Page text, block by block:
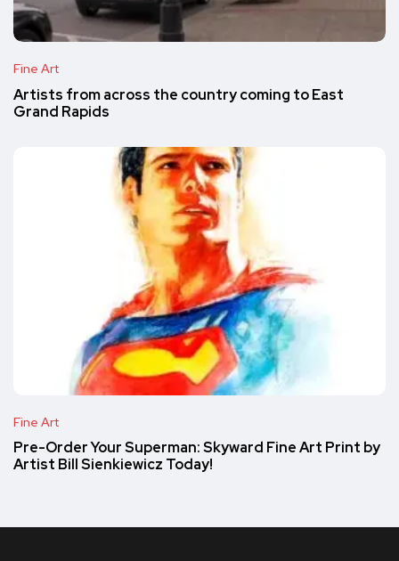
Fine Art
Artists from across the country coming to East
Grand Rapids
Fine Art
Pre-Order Your Superman: Skyward Fine Art Print by
Artist Bill Sienkiewicz Today!